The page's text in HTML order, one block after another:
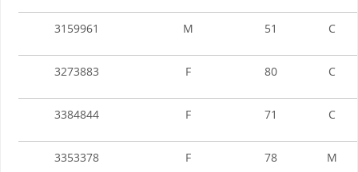
3159961 M 51 C
3273883 F 80 C
3384844 F 71 C
3353378 F 78 M